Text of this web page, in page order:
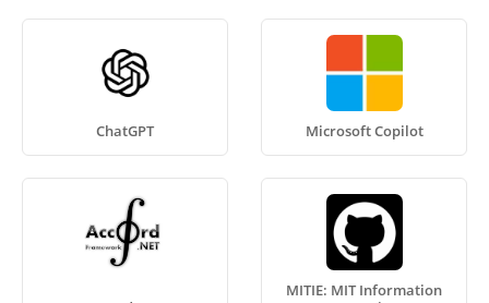
ChatGPT Microsoft Copilot
MITIE: MIT Information